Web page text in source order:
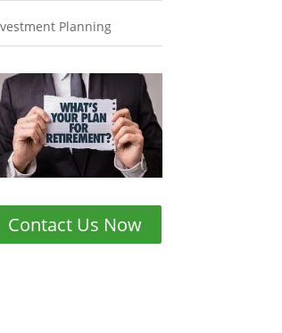
Planning
Contact Us Now